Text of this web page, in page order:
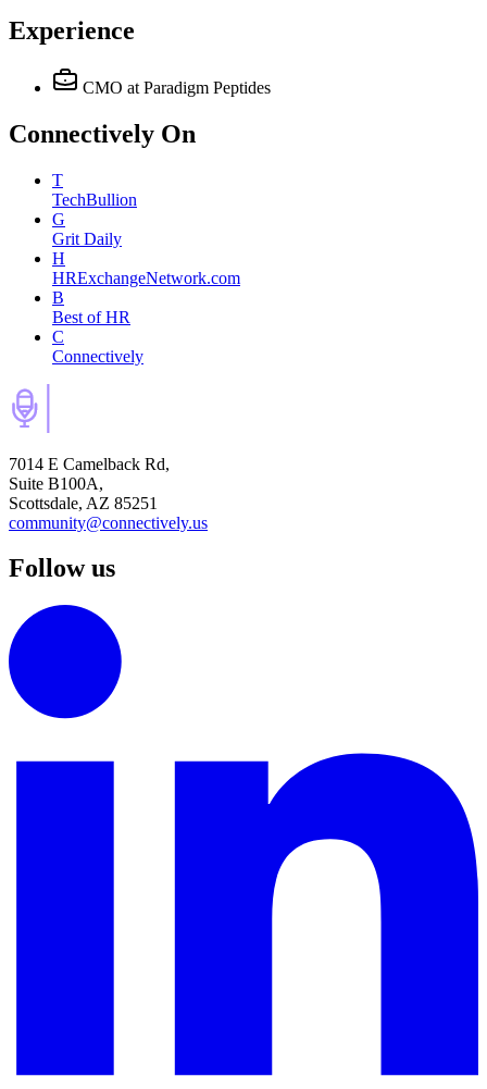
Experience
CMO at Paradigm Peptides
Connectively On
T
TechBullion
G
Grit Daily
H
HRExchangeNetwork.com
B
Best of HR
C
Connectively
7014 E Camelback Rd,
Suite B100A,
Scottsdale, AZ 85251
community@connectively.us
Follow us